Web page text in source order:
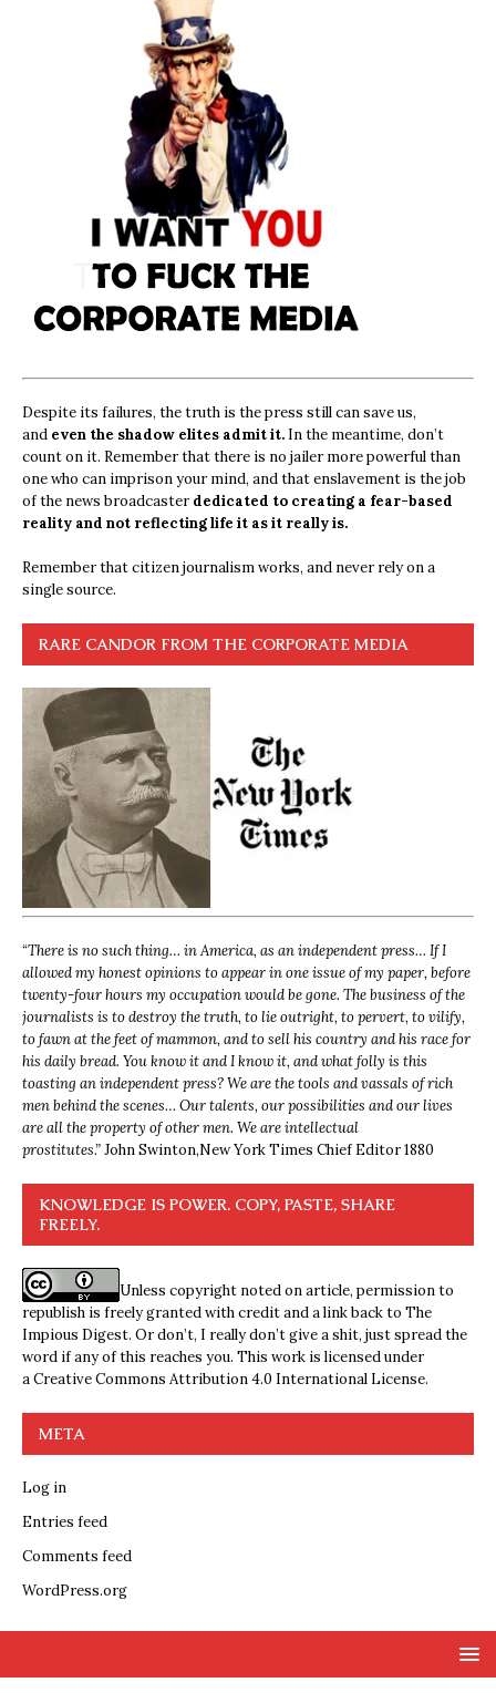
Despite its failures, the truth is the press still can save us,
and even the shadow elites admit it. In the meantime, don’t
count on it. Remember that there is no jailer more powerful than
one who can imprison your mind, and that enslavement is the job
of the news broadcasterdedicated to creating a fear-based
reality and not reflecting life it as it really is.
Remember that citizen journalism works, and never rely on a
single source.
RARE CANDOR FROM THE CORPORATE MEDIA
“There is no such thing… in America, as an independent press… If I
allowed my honest opinions to appear in one issue of my paper, before
twenty-four hours my occupation would be gone. The business of the
journalists is to destroy the truth, to lie outright, to pervert, to vilify,
to fawn at the feet of mammon, and to sell his country and his race for
his daily bread. You know it and I know it, and what folly is this
toasting an independent press? We are the tools and vassals of rich
men behind the scenes… Our talents, our possibilities and our lives
are all the property of other men. We are intellectual
prostitutes.”John Swinton,New York Times Chief Editor 1880
KNOWLEDGE IS POWER. COPY, PASTE, SHARE
FREELY.
Unless copyright noted on article, permission to
republish is freely granted with credit and a link back to The
Impious Digest. Or don’t, I really don’t give a shit, just spread the
word if any of this reaches you. This work is licensed under
aCreative Commons Attribution 4.0 International License.
META
Log in
Entries feed
Comments feed
WordPress.org